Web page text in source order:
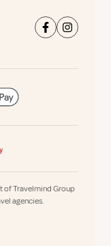
of Travelmind Group
agencies.